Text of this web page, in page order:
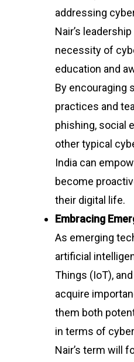
addressing
Nair’s
necessity of
education and
By encouraging
practices and
phishing, social
other typical
India can
become
their digital life.
Embracing
As emerging
artificial
Things (IoT),
acquire
them both
in terms of
Nair’s term will